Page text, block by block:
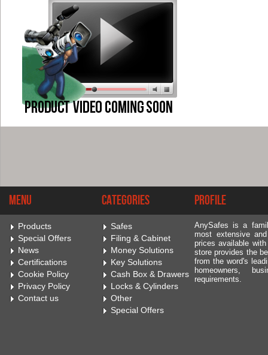
Menu
Products
Special Offers
News
Certifications
Cookie Policy
Privacy Policy
Contact us
Categories
Safes
Filing & Cabinet
Money Solutions
Key Solutions
Cash Box & Drawers
Locks & Cylinders
Other
Special Offers
Profile
AnySafes is a
most extensive
prices available
store provides the
from the word's
homeowners,
requirements.